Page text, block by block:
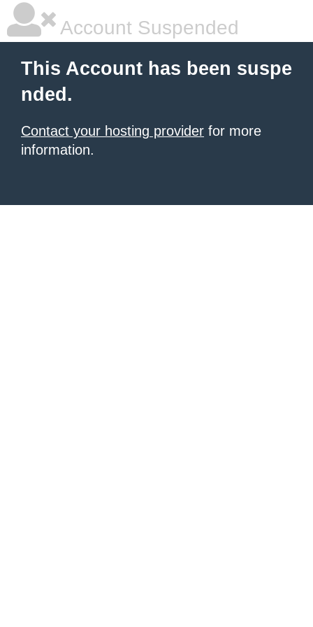
Account Suspended
This Account has been suspe
nded.
Contact your hosting provider for more
information.